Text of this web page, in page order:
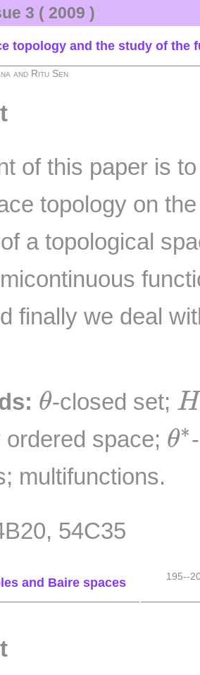
3 ( 2009 )
topology and the study of the
and Ritu Sen
of this paper is
topology on
a topological
finally we deal
θ
θ-closed set; H
H
ordered space; θ∗
θ
multifunctions.
54C35
and Baire spaces 195--